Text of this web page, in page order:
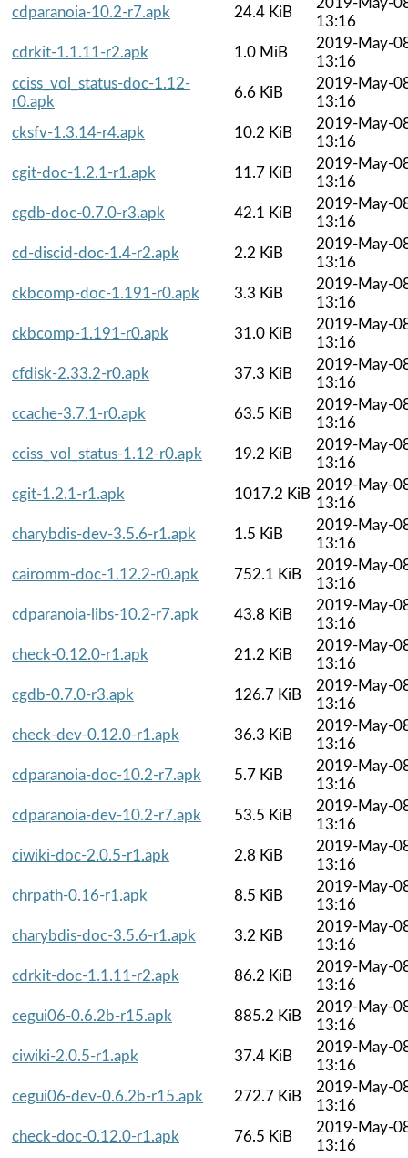
cdparanoia-10.2-r7.apk 24.4 KiB
13:16
cdrkit-1.1.11-r2.apk
1.0 MiB
2019-May-
13:16
cciss_vol_status-doc-1.12-
r0.apk
6.6 KiB
2019-May-
13:16
cksfv-1.3.14-r4.apk
10.2 KiB
2019-May-
13:16
cgit-doc-1.2.1-r1.apk
11.7 KiB
2019-May-
13:16
cgdb-doc-0.7.0-r3.apk
42.1 KiB
2019-May-
13:16
cd-discid-doc-1.4-r2.apk
2.2 KiB
2019-May-
13:16
ckbcomp-doc-1.191-r0.apk
3.3 KiB
2019-May-
13:16
ckbcomp-1.191-r0.apk
31.0 KiB
2019-May-
13:16
cfdisk-2.33.2-r0.apk
37.3 KiB
2019-May-
13:16
ccache-3.7.1-r0.apk
63.5 KiB
2019-May-
13:16
cciss_vol_status-1.12-r0.apk
19.2 KiB
2019-May-
13:16
cgit-1.2.1-r1.apk
1017.2 KiB
2019-May-
13:16
charybdis-dev-3.5.6-r1.apk
1.5 KiB
2019-May-
13:16
cairomm-doc-1.12.2-r0.apk
752.1 KiB
2019-May-
13:16
cdparanoia-libs-10.2-r7.apk
43.8 KiB
2019-May-
13:16
check-0.12.0-r1.apk
21.2 KiB
2019-May-
13:16
cgdb-0.7.0-r3.apk
126.7 KiB
2019-May-
13:16
check-dev-0.12.0-r1.apk
36.3 KiB
2019-May-
13:16
cdparanoia-doc-10.2-r7.apk
5.7 KiB
2019-May-
13:16
cdparanoia-dev-10.2-r7.apk
53.5 KiB
2019-May-
13:16
ciwiki-doc-2.0.5-r1.apk
2.8 KiB
2019-May-
13:16
chrpath-0.16-r1.apk
8.5 KiB
2019-May-
13:16
charybdis-doc-3.5.6-r1.apk
3.2 KiB
2019-May-
13:16
cdrkit-doc-1.1.11-r2.apk
86.2 KiB
2019-May-
13:16
cegui06-0.6.2b-r15.apk
885.2 KiB
2019-May-
13:16
ciwiki-2.0.5-r1.apk
37.4 KiB
2019-May-
13:16
cegui06-dev-0.6.2b-r15.apk
272.7 KiB
2019-May-
13:16
check-doc-0.12.0-r1.apk
76.5 KiB
2019-May-
13:16